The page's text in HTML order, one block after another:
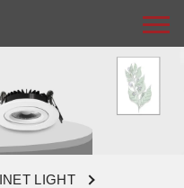
LIGHT